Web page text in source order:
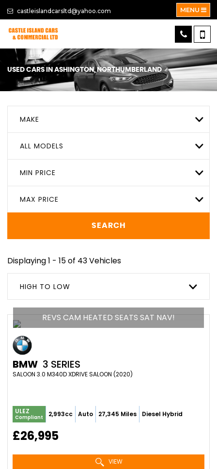
castleislandcarsltd@yahoo.com MENU
USED CARS IN ASHINGTON, NORTHUMBERLAND
MAKE
ALL MODELS
MIN PRICE
MAX PRICE
SEARCH
Displaying 1 - 15 of 43 Vehicles
HIGH TO LOW
REVS CAM HEATED SEATS SAT NAV!
BMW 3 SERIES
SALOON 3.0 M340D XDRIVE SALOON (2020)
ULEZ
Compliant 2,993cc Auto 27,345 Miles Diesel Hybrid
£26,995
VIEW